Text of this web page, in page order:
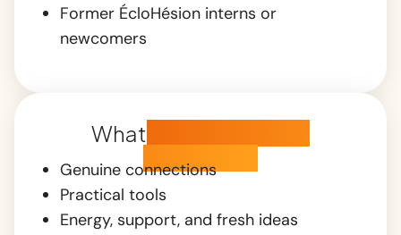
Former ÉcloHésion interns or
newcomers
What
experience
Genuine connections
Practical tools
Energy, support, and fresh ideas